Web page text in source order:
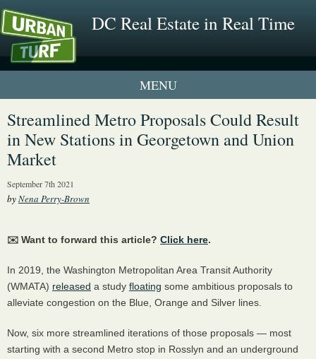
DC Real Estate in Real Time
1 New UrbanTurf Listing
Neighborhood Profiles
Streamlined Metro Proposals Could Result
in New Stations in Georgetown and Union
Market
September 7th 2021
byNena Perry-Brown
✉️ Want to forward this article? Click here.
In 2019, the Washington Metropolitan Area Transit Authority
(WMATA) released a study floating some ambitious proposals to
alleviate congestion on the Blue, Orange and Silver lines.
Now, six more streamlined iterations of those proposals — most
starting with a second Metro stop in Rosslyn and an underground